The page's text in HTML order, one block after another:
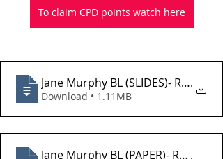
To claim CPD points watch here
Jane Murphy BL (SLIDES)- .
Download • 1.11MB
Jane Murphy BL (PAPER)- .